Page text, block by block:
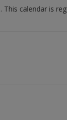
calendar is